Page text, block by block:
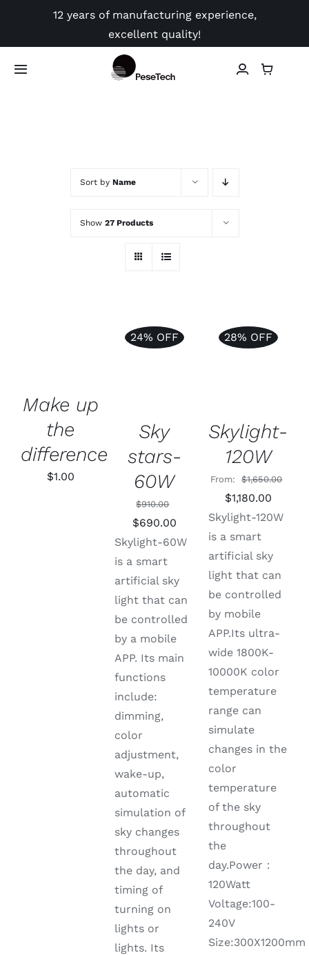
content
12 years of manufacturing experience,
excellent quality!
Toggle
Sort by Name
Show 27 Products
Make up
the
difference
$1.00
24% OFF
Sky
stars-
60W
$910.00
Original
price
was:
$910.00.
$690.00Current
price
$690.00.
Skylight-60W
is a smart
artificial sky
light that can
be controlled
by a mobile
APP. Its main
functions
include:
dimming,
color
adjustment,
wake-up,
automatic
simulation of
sky changes
throughout
the day, and
timing of
turning on
lights or
lights. Its
28% OFF
Skylight-
120W
From: $1,650.00
Original
price
was:
$1,650.00.
$1,180.00
price
Skylight-120W
is a smart
artificial sky
light that can
be controlled
by mobile
APP.Its ultra-
wide 1800K-
10000K color
temperature
range can
simulate
changes in the
color
temperature
of the sky
throughout
the
day.Power：
120Watt
Voltage:100-
240V
Size:300X1200mm